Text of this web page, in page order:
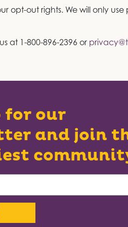
opt-out rights. We will only
at 1-800-896-2396 or
for our
and join